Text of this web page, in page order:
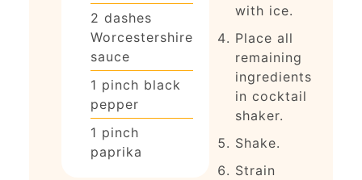
2 dashes
Worcestershire
sauce
1 pinch black
pepper
1 pinch
paprika
with ice.
Place all
remaining
ingredients
in cocktail
shaker.
Shake.
Strain